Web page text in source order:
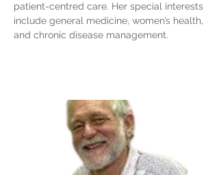
patient-centred care. Her special interests
include general medicine, women’s health,
and chronic disease management.